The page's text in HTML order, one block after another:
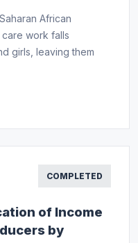
African
work falls
girls, leaving them
COMPLETED
of Income
by